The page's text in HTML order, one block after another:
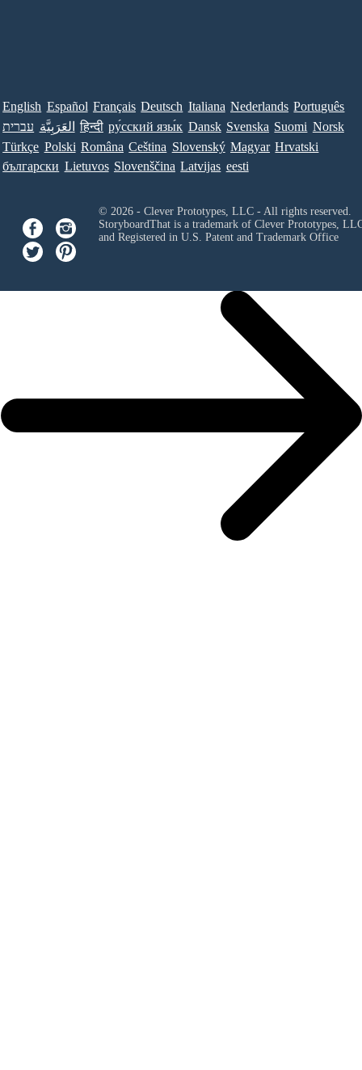
English Español Français Deutsch Italiana Nederlands Português
עברית العَرَبِيَّة हिन्दी ру́сский язы́к Dansk Svenska Suomi Norsk
Türkçe Polski Româna Ceština Slovenský Magyar Hrvatski
български Lietuvos Slovenščina Latvijas eesti
© 2026 - Clever Prototypes, LLC - All rights reserved.
StoryboardThat is a trademark of Clever Prototypes,
and Registered in U.S. Patent and Trademark Office